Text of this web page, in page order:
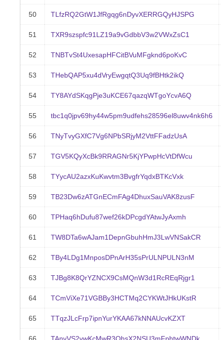
50 TLfzRQ2GtW1JfRgqg6nDyvXERRGQyHJSPG
51 TXR9szspfc91LZ19a9vGdbbV3w2VWxZsC1
52 TNBTvSt4UxesapHFCitBVuMFgknd6poKvC
53 THebQAP5xu4dVryEwgqtQ3Uq9fBHtk2ikQ
54 TY8AYdSKqgPje3uKCE67qazqWTgoYcvA6Q
55 tbc1q0jpv69hy44w5pm9udfehs28596el8uwv4nk6h6
56 TNyTvyGXfC7Vg6NPbSRjyM2VttFFadzUsA
57 TGV5KQyXcBk9RRAGNr5KjYPwpHcVtDfWcu
58 TYycAU2azxKuKwvtm3BvgfrYqdxBTKcVxk
59 TB23Dw6zATGnECmFAg4DhuxSauVAK8zusF
60 TPHaq6hDufu87wef26kDPcgdYAtwJyAxmh
61 TW8DTa6wAJam1DepnGbuhHmJ3LwVNSakCR
62 TBy4LDg1MnposDPnArH35sPrULNPULN3nM
63 TJBg8K8QrYZNCX9CsMQnW3d1RcREqRjgr1
64 TCmViXe71VGBBy3HCTMq2CYKWtJHkUKstR
65 TTqzJLcFrp7ipnYurYKAA67kNNAUcvKZXT